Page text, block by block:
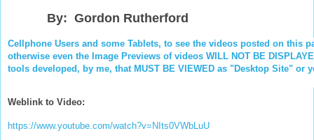
By: Gordon Rutherford
Cellphone Users and some Tablets, to see the videos posted on this
otherwise even the Image Previews of videos WILL NOT BE
tools developed, by me, that MUST BE VIEWED as "Desktop Site" or
Weblink to Video:
https://www.youtube.com/watch?v=NIts0VWbLuU